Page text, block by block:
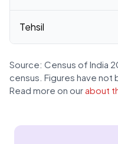
Tehsil
Source: Census of India
census. Figures have not
Read more on our about